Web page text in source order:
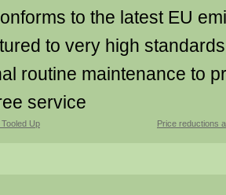
to the latest EU
to very high
routine maintenance to
service
Up Price reductions